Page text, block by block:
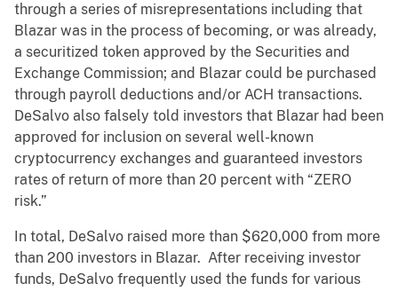
through a series of misrepresentations including that
Blazar was in the process of becoming, or was already,
a securitized token approved by the Securities and
Exchange Commission; and Blazar could be purchased
through payroll deductions and/or ACH transactions.
DeSalvo also falsely told investors that Blazar had been
approved for inclusion on several well-known
cryptocurrency exchanges and guaranteed investors
rates of return of more than 20 percent with “ZERO
risk.”
In total, DeSalvo raised more than $620,000 from more
than 200 investors in Blazar. After receiving investor
funds, DeSalvo frequently used the funds for various